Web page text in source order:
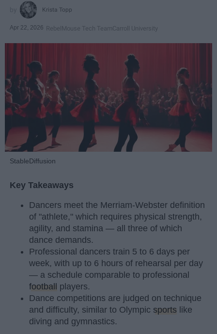
Krista Topp
Apr 22, 2026 RebelMouse Tech TeamCarroll University
StableDiffusion
Key Takeaways
Dancers meet the Merriam-Webster definition
of "athlete," which requires physical strength,
agility, and stamina — all three of which
dance demands.
Professional dancers train 5 to 6 days per
week, with up to 6 hours of rehearsal per day
— a schedule comparable to professional
football
players.
Dance competitions are judged on technique
and difficulty, similar to Olympic sports like
diving and gymnastics.